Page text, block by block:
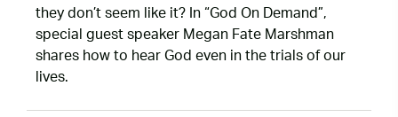
they don’t seem like it? In “God On Demand”,
special guest speaker Megan Fate Marshman
shares how to hear God even in the trials of our
lives.